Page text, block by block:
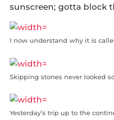
sunscreen; gotta block
I now understand why it is
Skipping stones never looked
Yesterday’s trip up to the